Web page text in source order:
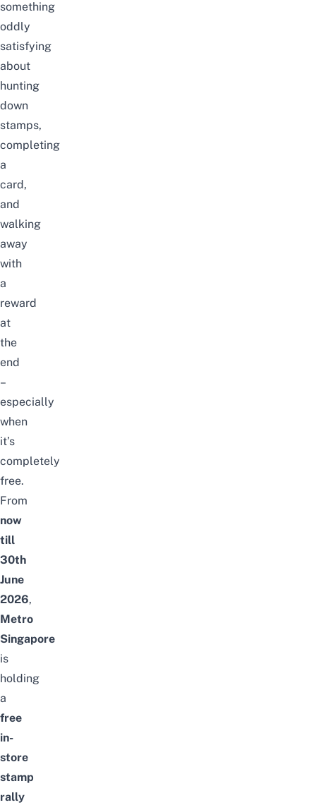
something
oddly
satisfying
about
hunting
down
stamps,
completing
a
card,
and
walking
away
with
a
reward
at
the
end
–
especially
when
it’s
completely
free.
From
now
till
30th
June
2026,
Metro
Singapore
is
holding
a
free
in-
store
stamp
rally